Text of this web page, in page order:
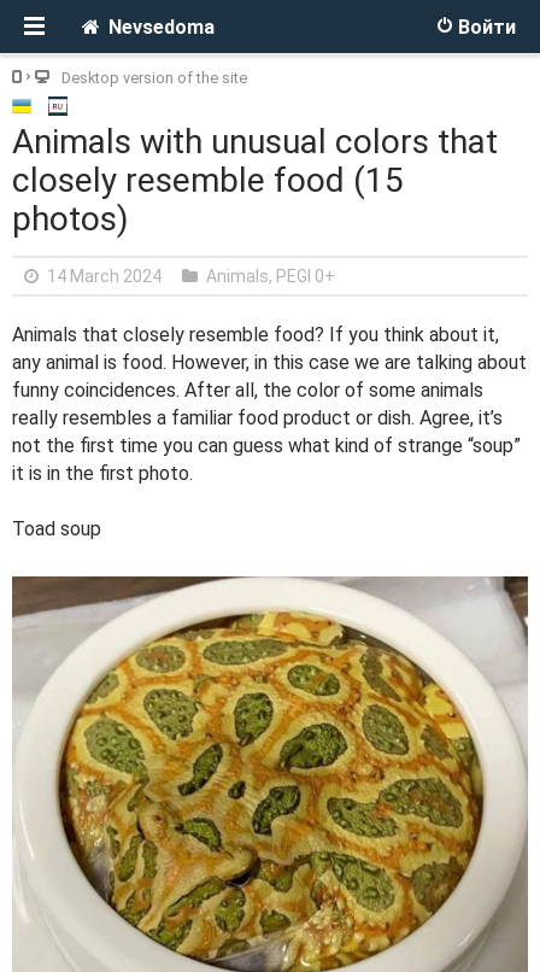
Войти
Nevsedoma
Desktop version of the site
Animals with unusual colors that
closely resemble food (15
photos)
14 March 2024 Animals, PEGI 0+
Animals that closely resemble food? If you think about it,
any animal is food. However, in this case we are talking about
funny coincidences. After all, the color of some animals
really resembles a familiar food product or dish. Agree, it’s
not the first time you can guess what kind of strange “soup”
it is in the first photo.
Toad soup